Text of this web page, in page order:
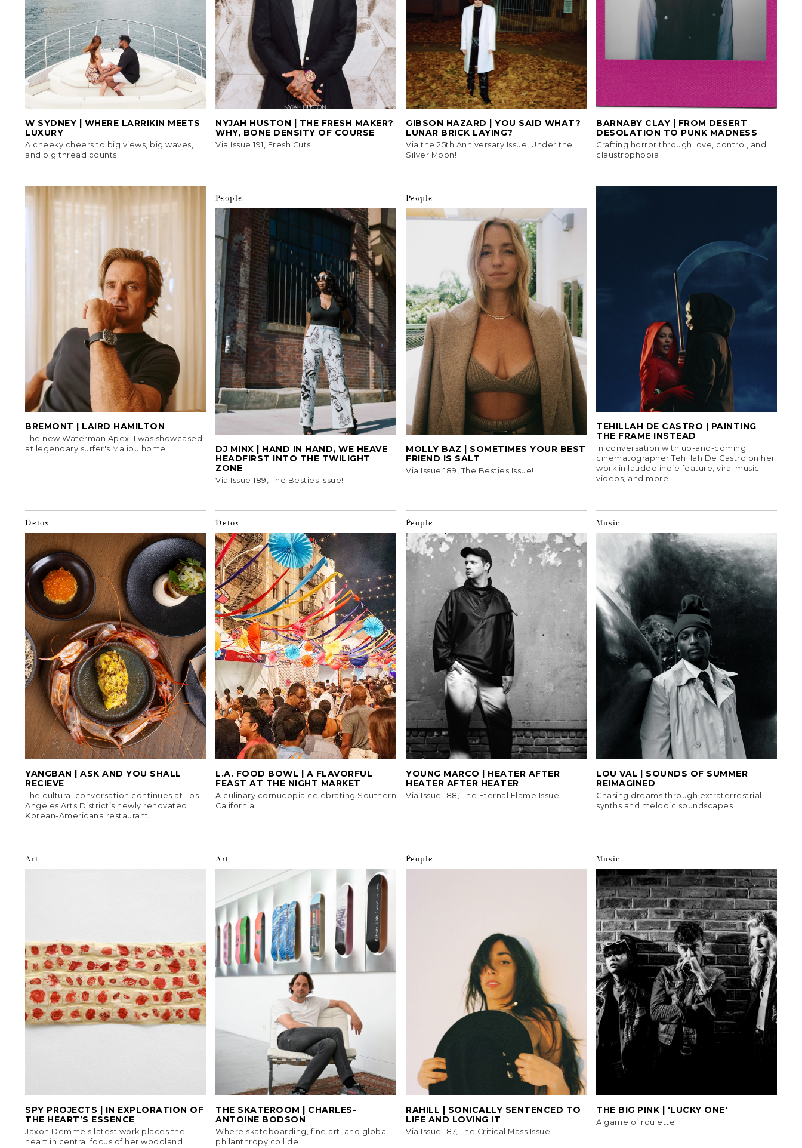
W SYDNEY | WHERE LARRIKIN MEETS
LUXURY
A cheeky cheers to big views, big waves,
and big thread counts
NYJAH HUSTON | THE FRESH MAKER?
WHY, BONE DENSITY OF COURSE
Via Issue 191, Fresh Cuts
GIBSON HAZARD | YOU SAID WHAT?
LUNAR BRICK LAYING?
Via the 25th Anniversary Issue, Under the
Silver Moon!
BARNABY CLAY | FROM DESERT
DESOLATION TO PUNK MADNESS
Crafting horror through love, control, and
claustrophobia
BREMONT | LAIRD HAMILTON
The new Waterman Apex II was showcased
at legendary surfer's Malibu home
People
DJ MINX | HAND IN HAND, WE HEAVE
HEADFIRST INTO THE TWILIGHT
ZONE
Via Issue 189, The Besties Issue!
People
MOLLY BAZ | SOMETIMES YOUR BEST
FRIEND IS SALT
Via Issue 189, The Besties Issue!
TEHILLAH DE CASTRO | PAINTING
THE FRAME INSTEAD
In conversation with up-and-coming
cinematographer Tehillah De Castro on her
work in lauded indie feature, viral music
videos, and more.
Detox
YANGBAN | ASK AND YOU SHALL
RECIEVE
The cultural conversation continues at Los
Angeles Arts District’s newly renovated
Korean-Americana restaurant.
Detox
L.A. FOOD BOWL | A FLAVORFUL
FEAST AT THE NIGHT MARKET
A culinary cornucopia celebrating Southern
California
People
YOUNG MARCO | HEATER AFTER
HEATER AFTER HEATER
Via Issue 188, The Eternal Flame Issue!
Music
LOU VAL | SOUNDS OF SUMMER
REIMAGINED
Chasing dreams through extraterrestrial
synths and melodic soundscapes
Art
SPY PROJECTS | IN EXPLORATION OF
THE HEART’S ESSENCE
Jaxon Demme's latest work places the
heart in central focus of her woodland
Art
THE SKATEROOM | CHARLES-
ANTOINE BODSON
Where skateboarding, fine art, and global
philanthropy collide.
People
RAHILL | SONICALLY SENTENCED TO
LIFE AND LOVING IT
Via Issue 187, The Critical Mass Issue!
Music
THE BIG PINK | 'LUCKY ONE'
A game of roulette